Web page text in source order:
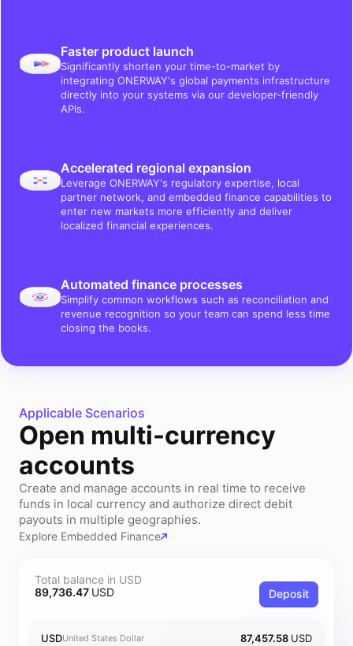
Faster product launch
Significantly shorten your time-to-market by
integrating ONERWAY's global payments infrastructure
directly into your systems via our developer-friendly
APIs.
Accelerated regional expansion
Leverage ONERWAY's regulatory expertise, local
partner network, and embedded finance capabilities to
enter new markets more efficiently and deliver
localized financial experiences.
Automated finance processes
Simplify common workflows such as reconciliation and
revenue recognition so your team can spend less time
closing the books.
Total balance in USD
89,736.47 USD Deposit
USDUnited States Dollar 87,457.58 USD
Applicable Scenarios
Open multi-currency
accounts
Create and manage accounts in real time to receive
funds in local currency and authorize direct debit
payouts in multiple geographies.
Explore Embedded Finance